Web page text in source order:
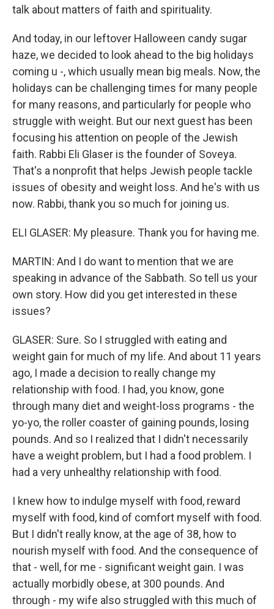
talk about matters of faith and spirituality.
And today, in our leftover Halloween candy sugar
haze, we decided to look ahead to the big holidays
coming u -, which usually mean big meals. Now, the
holidays can be challenging times for many people
for many reasons, and particularly for people who
struggle with weight. But our next guest has been
focusing his attention on people of the Jewish
faith. Rabbi Eli Glaser is the founder of Soveya.
That's a nonprofit that helps Jewish people tackle
issues of obesity and weight loss. And he's with us
now. Rabbi, thank you so much for joining us.
ELI GLASER: My pleasure. Thank you for having me.
MARTIN: And I do want to mention that we are
speaking in advance of the Sabbath. So tell us your
own story. How did you get interested in these
issues?
GLASER: Sure. So I struggled with eating and
weight gain for much of my life. And about 11 years
ago, I made a decision to really change my
relationship with food. I had, you know, gone
through many diet and weight-loss programs - the
yo-yo, the roller coaster of gaining pounds, losing
pounds. And so I realized that I didn't necessarily
have a weight problem, but I had a food problem. I
had a very unhealthy relationship with food.
I knew how to indulge myself with food, reward
myself with food, kind of comfort myself with food.
But I didn't really know, at the age of 38, how to
nourish myself with food. And the consequence of
that - well, for me - significant weight gain. I was
actually morbidly obese, at 300 pounds. And
through - my wife also struggled with this much of